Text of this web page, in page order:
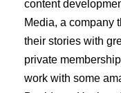
content
Media, a company
their stories with
private
work with some